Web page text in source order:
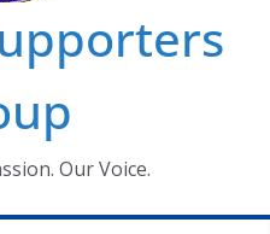
Our Voice.